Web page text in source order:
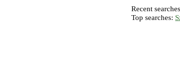
Recent
Top searches: